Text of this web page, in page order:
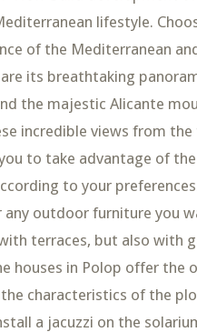
lifestyle.
of the Mediterranean
its breathtaking
the majestic Alicante
incredible views from
to take advantage of
to your
any outdoor furniture you
terraces, but also with
houses in Polop offer
characteristics of the
a jacuzzi on the